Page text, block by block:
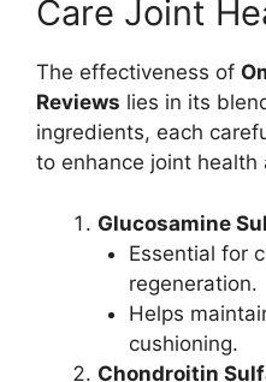
Care Joint
The effectiveness of
Reviews lies in its
ingredients, each
to enhance joint
Glucosamine
Essential for
regeneration.
Helps
cushioning.
Chondroitin